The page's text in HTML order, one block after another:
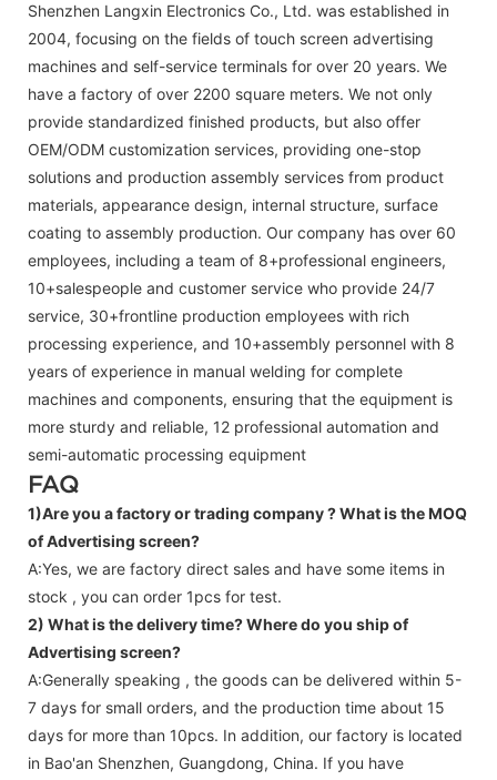
Shenzhen Langxin Electronics Co., Ltd. was established in
2004, focusing on the fields of touch screen advertising
machines and self-service terminals for over 20 years. We
have a factory of over 2200 square meters. We not only
provide standardized finished products, but also offer
OEM/ODM customization services, providing one-stop
solutions and production assembly services from product
materials, appearance design, internal structure, surface
coating to assembly production. Our company has over 60
employees, including a team of 8+professional engineers,
10+salespeople and customer service who provide 24/7
service, 30+frontline production employees with rich
processing experience, and 10+assembly personnel with 8
years of experience in manual welding for complete
machines and components, ensuring that the equipment is
more sturdy and reliable, 12 professional automation and
semi-automatic processing equipment
FAQ
1)Are you a factory or trading company ?What is the MOQ
of Advertising screen?
A:Yes, we are factory direct sales and have some items in
stock , you can order 1pcs for test.
2) What is the delivery time? Where do you ship of
Advertising screen?
A:Generally speaking , the goods can be delivered within 5-
7 days for small orders, and the production time about 15
days for more than 10pcs. In addition, our factory is located
in Bao'an Shenzhen, Guangdong, China. If you have